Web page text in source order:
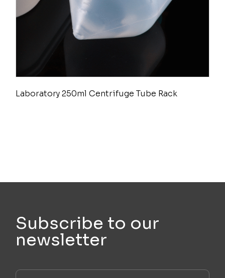
Laboratory 250ml Centrifuge Tube Rack
Subscribe to our
newsletter